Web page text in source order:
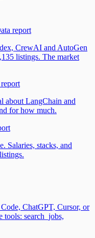
report
CrewAI and AutoGen
listings. The market
about LangChain and
for how much.
Salaries, stacks, and
ChatGPT, Cursor, or
tools: search_jobs,